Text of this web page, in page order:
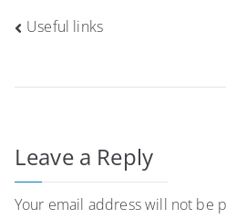
Post
Useful links
Leave a Reply
Your email address will not be